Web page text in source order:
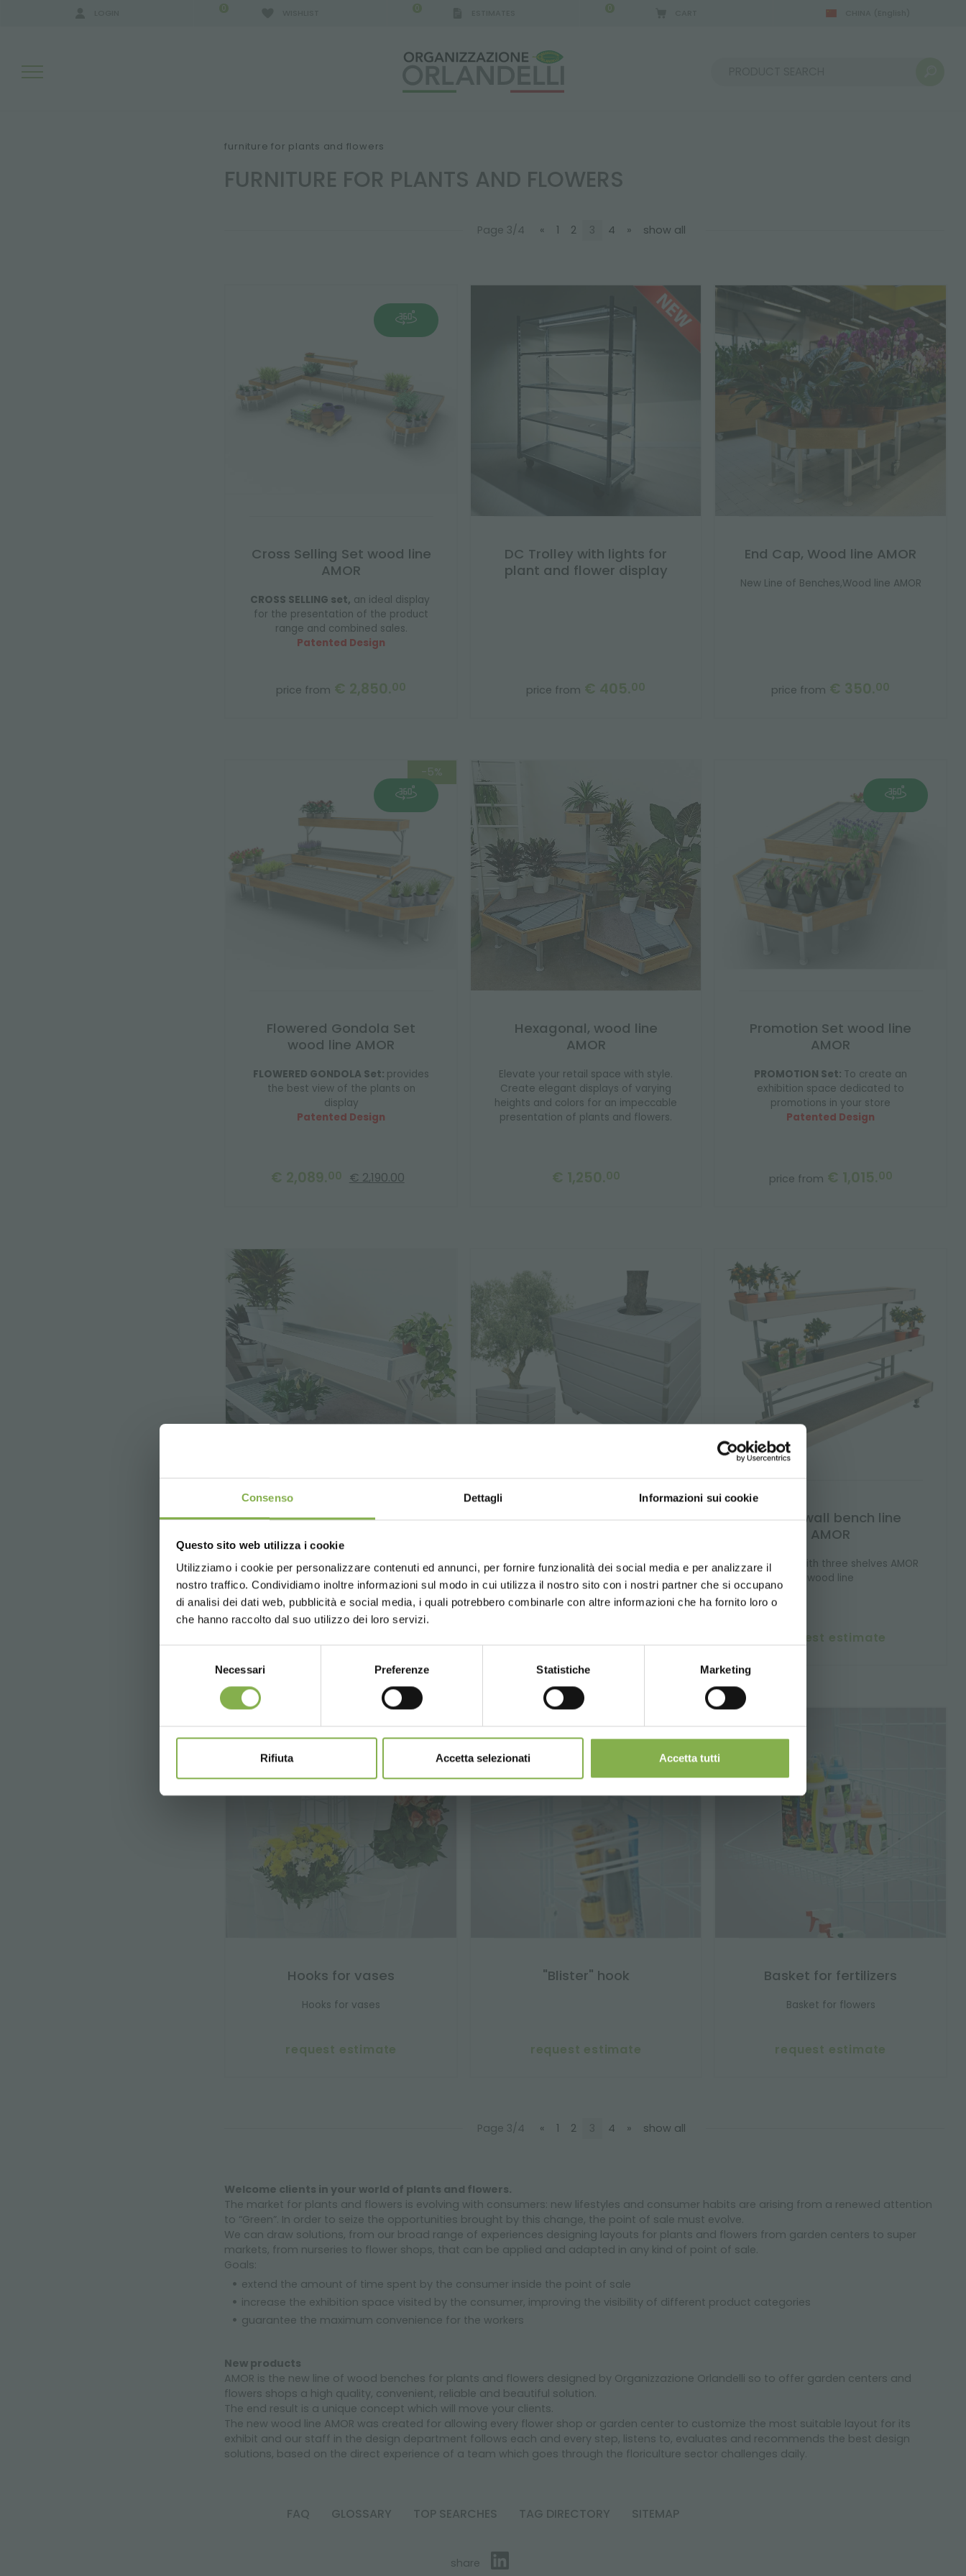
Consenso Dettagli Informazioni sui cookie
Questo sito web utilizza i cookie
Utilizziamo i cookie per personalizzare contenuti ed annunci, per fornire funzionalità dei social media e per analizzare il
nostro traffico. Condividiamo inoltre informazioni sul modo in cui utilizza il nostro sito con i nostri partner che si occupano
di analisi dei dati web, pubblicità e social media, i quali potrebbero combinarle con altre informazioni che ha fornito loro o
che hanno raccolto dal suo utilizzo dei loro servizi.
Necessari Preferenze Statistiche Marketing
Rifiuta Accetta selezionati Accetta tutti
0 0 0
furniture for plants and flowers
FURNITURE FOR PLANTS AND FLOWERS
Page 3/4 « 1 2 3 4 » show all
Cross Selling Set wood line
AMOR
CROSS SELLING set, an ideal display
for the presentation of the product
range and combined sales.
Patented Design
price from € 2,850.00
DC Trolley with lights for
plant and flower display
price from € 405.00
End Cap, Wood line AMOR
New Line of Benches,Wood line AMOR
price from € 350.00
Flowered Gondola Set
wood line AMOR
FLOWERED GONDOLA Set: provides
the best view of the plants on
display
Patented Design
€ 2,089.00 € 2,190.00
-5%
Hexagonal, wood line
AMOR
Elevate your retail space with style.
Create elegant displays of varying
heights and colors for an impeccable
presentation of plants and flowers.
€ 1,250.00
Promotion Set wood line
AMOR
PROMOTION Set: To create an
exhibition space dedicated to
promotions in your store
Patented Design
price from € 1,015.00
Top Bench / Mezzanine
Top Bench, new Wood line AMOR
Wood Planter AMOR line
The perfect piece of furniture to
enhance the display of large plants
and create green settings.
Wood wall bench line
AMOR
Wall bench with three shelves AMOR
wood line
request estimate
Hooks for vases
Hooks for vases
request estimate
"Blister" hook
request estimate
Basket for fertilizers
Basket for flowers
request estimate
Page 3/4 « 1 2 3 4 » show all
Welcome clients in your world of plants and flowers.
The market for plants and flowers is evolving with consumers: new lifestyles and consumer habits are arising from a renewed attention
to “Green”. In order to seize the opportunities brought by this change, the point of sale must evolve.
We can draw solutions, from our broad range of experiences designing layouts for plants and flowers from garden centers to super
markets, from nurseries to flower shops, that can be applied and adapted in any kind of point of sale.
Goals:
extend the amount of time spent by the consumer inside the point of sale
increase the exhibition space visited by the consumer, improving the visibility of different product categories
guarantee the maximum convenience for the workers
New products
AMOR is the new line of wood benches for plants and flowers designed by Organizzazione Orlandelli so to offer garden centers and
flowers shops a high quality, convenient, reliable and beautiful solution.
The end result is a unique concept which will move your clients.
The new wood line AMOR was created for allowing every flower shop or garden center to customize the most suitable layout for its
exhibit and our staff in the design department follows each and every step, listens to, evaluates and recommends the best design
solutions, based on the direct experience of a team which goes through the floriculture sector challenges daily.
FAQ GLOSSARY TOP SEARCHES TAG DIRECTORY SITEMAP
share
UNITED STATES ENGLISH
CONTINUE